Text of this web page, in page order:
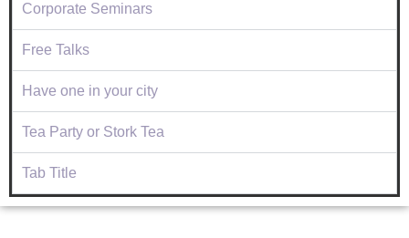
Corporate Seminars
Free Talks
Have one in your city
Tea Party or Stork Tea
Tab Title